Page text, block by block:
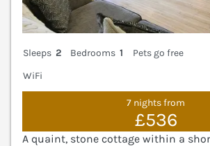
Sleeps 2 Bedrooms 1
Pets go free
WiFi
7 nights from
£536
A quaint, stone cottage within a